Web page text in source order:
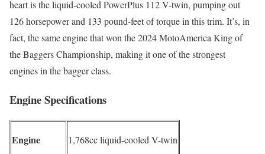
heart is the liquid-cooled PowerPlus 112 V-twin, pumping out
126 horsepower and 133 pound-feet of torque in this trim. It’s, in
fact, the same engine that won the 2024 MotoAmerica King of
the Baggers Championship, making it one of the strongest
engines in the bagger class.
Engine Specifications
Engine 1,768cc liquid-cooled V-twin